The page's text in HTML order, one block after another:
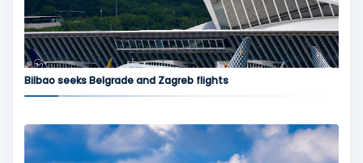
Bilbao seeks Belgrade and Zagreb flights